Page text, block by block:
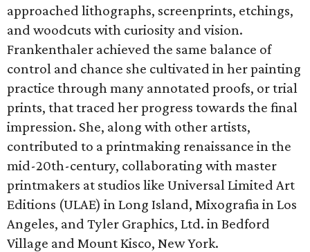
approached lithographs, screenprints, etchings,
and woodcuts with curiosity and vision.
Frankenthaler achieved the same balance of
control and chance she cultivated in her painting
practice through many annotated proofs, or trial
prints, that traced her progress towards the final
impression. She, along with other artists,
contributed to a printmaking renaissance in the
mid-20th-century, collaborating with master
printmakers at studios like Universal Limited Art
Editions (ULAE) in Long Island, Mixografia in Los
Angeles, and Tyler Graphics, Ltd. in Bedford
Village and Mount Kisco, New York.